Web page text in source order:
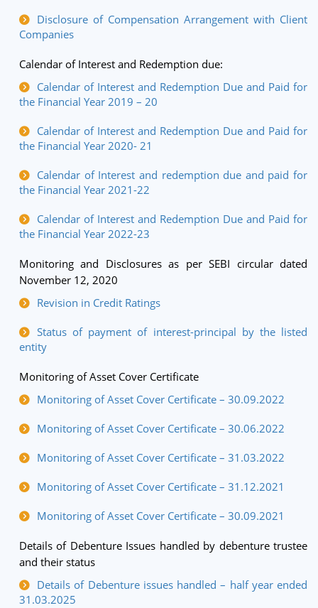
Disclosure of Compensation Arrangement with Client
Companies
Calendar of Interest and Redemption due:
Calendar of Interest and Redemption Due and Paid for
the Financial Year 2019 – 20
Calendar of Interest and Redemption Due and Paid for
the Financial Year 2020- 21
Calendar of Interest and redemption due and paid for
the Financial Year 2021-22
Calendar of Interest and Redemption Due and Paid for
the Financial Year 2022-23
Monitoring and Disclosures as per SEBI circular dated
November 12, 2020
Revision in Credit Ratings
Status of payment of interest-principal by the listed
entity
Monitoring of Asset Cover Certificate
Monitoring of Asset Cover Certificate – 30.09.2022
Monitoring of Asset Cover Certificate – 30.06.2022
Monitoring of Asset Cover Certificate – 31.03.2022
Monitoring of Asset Cover Certificate – 31.12.2021
Monitoring of Asset Cover Certificate – 30.09.2021
Details of Debenture Issues handled by debenture trustee
and their status
Details of Debenture issues handled – half year ended
31.03.2025